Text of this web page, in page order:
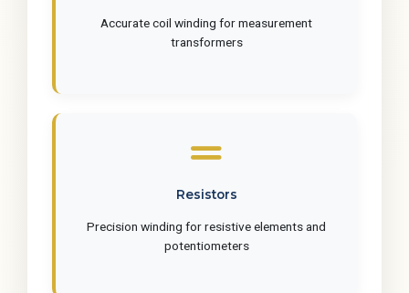
Accurate coil winding for measurement
transformers
Resistors
Precision winding for resistive elements and
potentiometers